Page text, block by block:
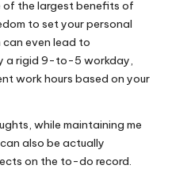
of the largest benefits of
to set your personal
even lead to
a rigid 9-to-5 workday,
work hours based on your
while maintaining me
also be actually
on the to-do record.